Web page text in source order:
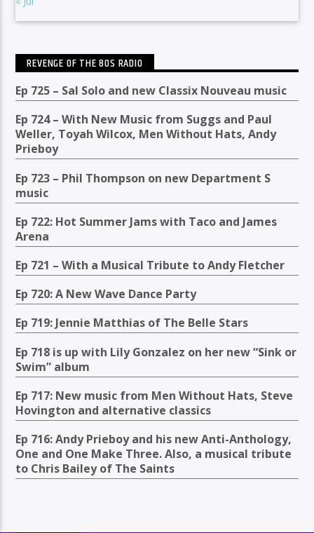
REVENGE OF THE 80S RADIO
Ep 725 – Sal Solo and new Classix Nouveau music
Ep 724 – With New Music from Suggs and Paul
Weller, Toyah Wilcox, Men Without Hats, Andy
Prieboy
Ep 723 – Phil Thompson on new Department S
music
Ep 722: Hot Summer Jams with Taco and James
Arena
Ep 721 – With a Musical Tribute to Andy Fletcher
Ep 720: A New Wave Dance Party
Ep 719: Jennie Matthias of The Belle Stars
Ep 718 is up with Lily Gonzalez on her new “Sink or
Swim” album
Ep 717: New music from Men Without Hats, Steve
Hovington and alternative classics
Ep 716: Andy Prieboy and his new Anti-Anthology,
One and One Make Three. Also, a musical tribute
to Chris Bailey of The Saints